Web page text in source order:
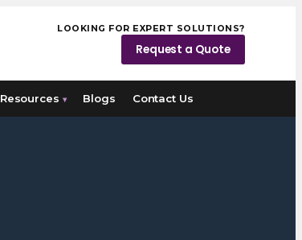
LOOKING FOR EXPERT SOLUTIONS?
Request a Quote
Resources ▾ Blogs Contact Us